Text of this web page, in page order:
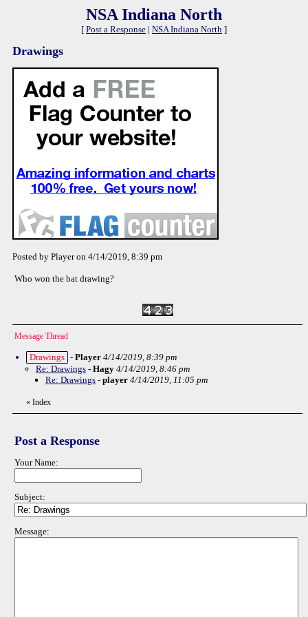
NSA Indiana North
[ Post a Response | NSA Indiana North ]
Drawings
Posted by Player on 4/14/2019, 8:39 pm
Who won the bat drawing?
Message Thread
Drawings - Player 4/14/2019, 8:39 pm
Re: Drawings - Hagy 4/14/2019, 8:46 pm
Re: Drawings - player 4/14/2019, 11:05 pm
« Index
Post a Response
Your Name:
Subject:
Message: